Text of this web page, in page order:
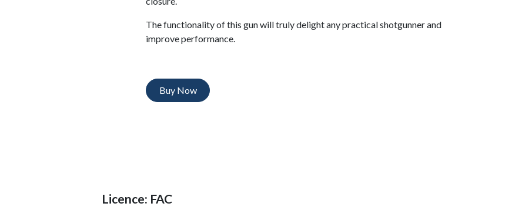
The functionality of this gun will truly delight any practical shotgunner and
improve performance.
Buy Now
Licence: FAC